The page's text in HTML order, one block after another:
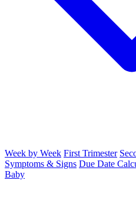
Week by Week First Trimester
Symptoms & Signs Due Date
Baby